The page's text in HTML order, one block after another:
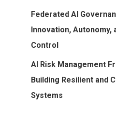
Federated AI
Innovation, Autonomy,
Control
AI Risk Management
Building Resilient and
Systems